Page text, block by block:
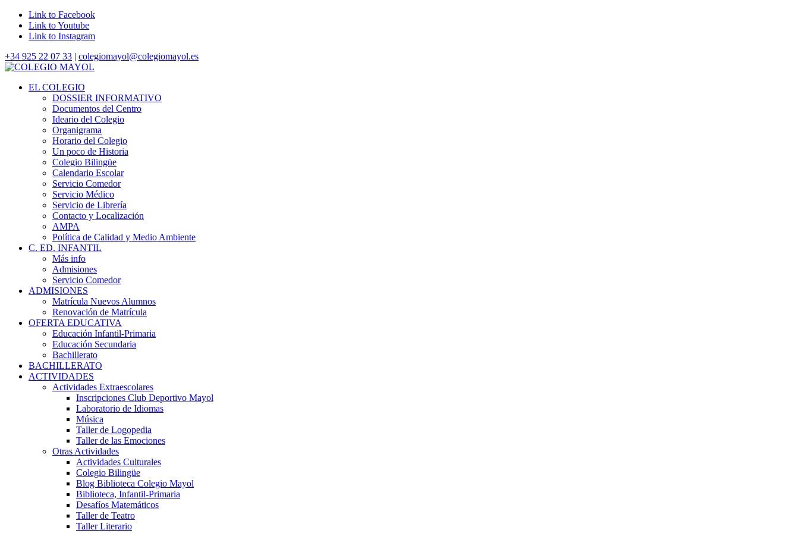
Link to Facebook
Link to Youtube
Link to Instagram
+34 925 22 07 33 | colegiomayol@colegiomayol.es
EL COLEGIO
DOSSIER INFORMATIVO
Documentos del Centro
Ideario del Colegio
Organigrama
Horario del Colegio
Un poco de Historia
Colegio Bilingüe
Calendario Escolar
Servicio Comedor
Servicio Médico
Servicio de Librería
Contacto y Localización
AMPA
Política de Calidad y Medio Ambiente
C. ED. INFANTIL
Más info
Admisiones
Servicio Comedor
ADMISIONES
Matrícula Nuevos Alumnos
Renovación de Matrícula
OFERTA EDUCATIVA
Educación Infantil-Primaria
Educación Secundaria
Bachillerato
BACHILLERATO
ACTIVIDADES
Actividades Extraescolares
Inscripciones Club Deportivo Mayol
Laboratorio de Idiomas
Música
Taller de Logopedia
Taller de las Emociones
Otras Actividades
Actividades Culturales
Colegio Bilingüe
Blog Biblioteca Colegio Mayol
Biblioteca, Infantil-Primaria
Desafíos Matemáticos
Taller de Teatro
Taller Literario